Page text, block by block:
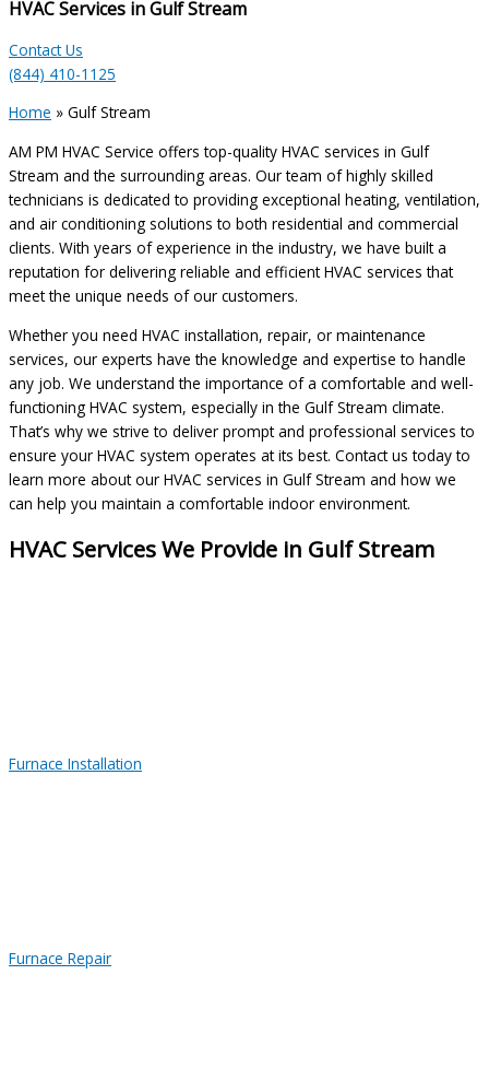
HVAC Services in Gulf Stream
Contact Us
(844) 410-1125
Home » Gulf Stream
AM PM HVAC Service offers top-quality HVAC services in Gulf
Stream and the surrounding areas. Our team of highly skilled
technicians is dedicated to providing exceptional heating, ventilation,
and air conditioning solutions to both residential and commercial
clients. With years of experience in the industry, we have built a
reputation for delivering reliable and efficient HVAC services that
meet the unique needs of our customers.
Whether you need HVAC installation, repair, or maintenance
services, our experts have the knowledge and expertise to handle
any job. We understand the importance of a comfortable and well-
functioning HVAC system, especially in the Gulf Stream climate.
That’s why we strive to deliver prompt and professional services to
ensure your HVAC system operates at its best. Contact us today to
learn more about our HVAC services in Gulf Stream and how we
can help you maintain a comfortable indoor environment.
HVAC Services We Provide in Gulf Stream
Furnace Installation
Furnace Repair